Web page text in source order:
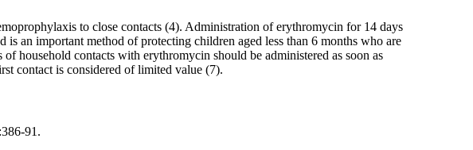
to close contacts (4). Administration of erythromycin for 14 days
is an important method of protecting children aged less than 6 months who are
household contacts with erythromycin should be administered as soon as
contact is considered of limited value (7).
91.